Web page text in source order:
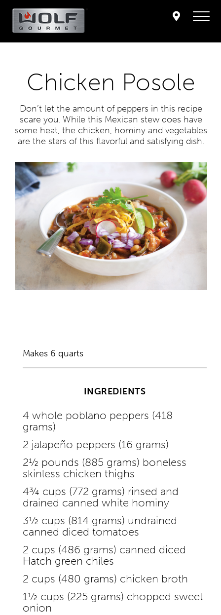
Chicken Posole
Don’t let the amount of peppers in this recipe
scare you. While this Mexican stew does have
some heat, the chicken, hominy and vegetables
are the stars of this flavorful and satisfying dish.
Makes 6 quarts
INGREDIENTS
4 whole poblano peppers (418
grams)
2 jalapeño peppers (16 grams)
2½ pounds (885 grams) boneless
skinless chicken thighs
4¾ cups (772 grams) rinsed and
drained canned white hominy
3½ cups (814 grams) undrained
canned diced tomatoes
2 cups (486 grams) canned diced
Hatch green chiles
2 cups (480 grams) chicken broth
1½ cups (225 grams) chopped sweet
onion